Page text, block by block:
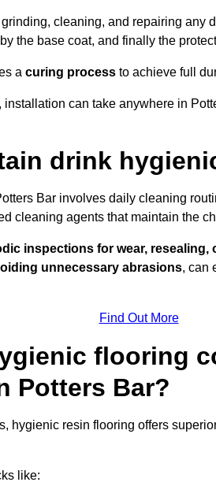
cleaning, and repairing any
the base coat, and finally the
a curing process to achieve full
can take anywhere in
drink
Bar involves daily cleaning
cleaning agents that maintain the
inspections for wear, resealing,
unnecessary abrasions, can
Find Out More
flooring
Potters Bar?
hygienic resin flooring offers
like: